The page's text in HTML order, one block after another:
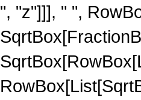
", "z"]]], " ",